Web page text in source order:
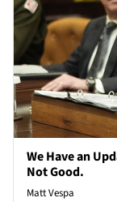
We Have an
Not Good.
Matt Vespa